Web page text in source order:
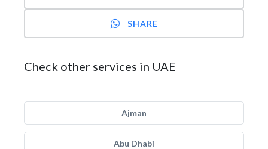
SHARE
Check other services in UAE
Ajman
Abu Dhabi